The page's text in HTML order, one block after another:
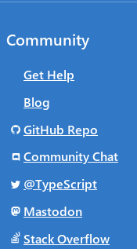
Community
Get Help
Blog
GitHub Repo
Community Chat
@TypeScript
Mastodon
Stack Overflow